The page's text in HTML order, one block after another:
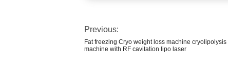
Previous:
Fat freezing Cryo weight loss machine
machine with RF cavitation lipo laser